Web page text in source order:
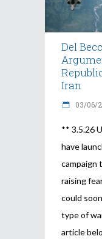
Del
Iran
03/06/
** 3.5.26
have
campaign
raising
could
type of
article